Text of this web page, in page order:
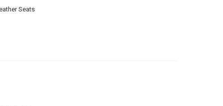
Seats